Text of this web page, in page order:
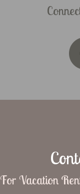
For Vacation